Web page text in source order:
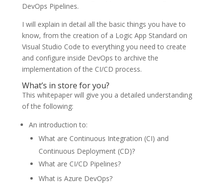
DevOps Pipelines.
I will explain in detail all the basic things you have to
know, from the creation of a Logic App Standard on
Visual Studio Code to everything you need to create
and configure inside DevOps to archive the
implementation of the CI/CD process.
What’s in store for you?
This whitepaper will give you a detailed understanding
of the following:
An introduction to:
What are Continuous Integration (CI) and
Continuous Deployment (CD)?
What are CI/CD Pipelines?
What is Azure DevOps?